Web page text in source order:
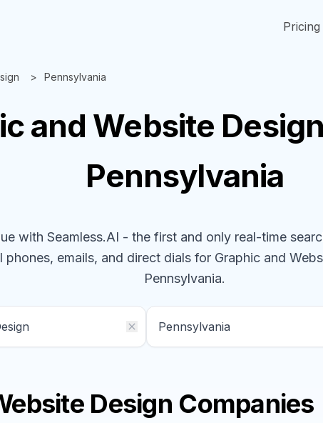
Pricing
Pennsylvania
and Website Design
Pennsylvania
with Seamless.AI - the first and only real-time
phones, emails, and direct dials for Graphic and
Pennsylvania.
Design Companies